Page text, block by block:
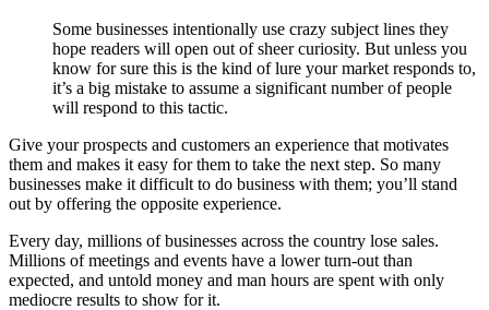
Some businesses intentionally use crazy subject lines they
hope readers will open out of sheer curiosity. But unless you
know for sure this is the kind of lure your market responds to,
it’s a big mistake to assume a significant number of people
will respond to this tactic.
Give your prospects and customers an experience that motivates
them and makes it easy for them to take the next step. So many
businesses make it difficult to do business with them; you’ll stand
out by offering the opposite experience.
Every day, millions of businesses across the country lose sales.
Millions of meetings and events have a lower turn-out than
expected, and untold money and man hours are spent with only
mediocre results to show for it.